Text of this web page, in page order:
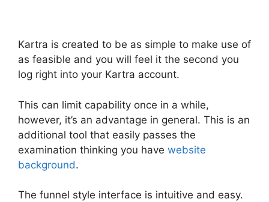
Kartra is created to be as simple to make use of
as feasible and you will feel it the second you
log right into your Kartra account.
This can limit capability once in a while,
however, it’s an advantage in general. This is an
additional tool that easily passes the
examination thinking you have website
background.
The funnel style interface is intuitive and easy.